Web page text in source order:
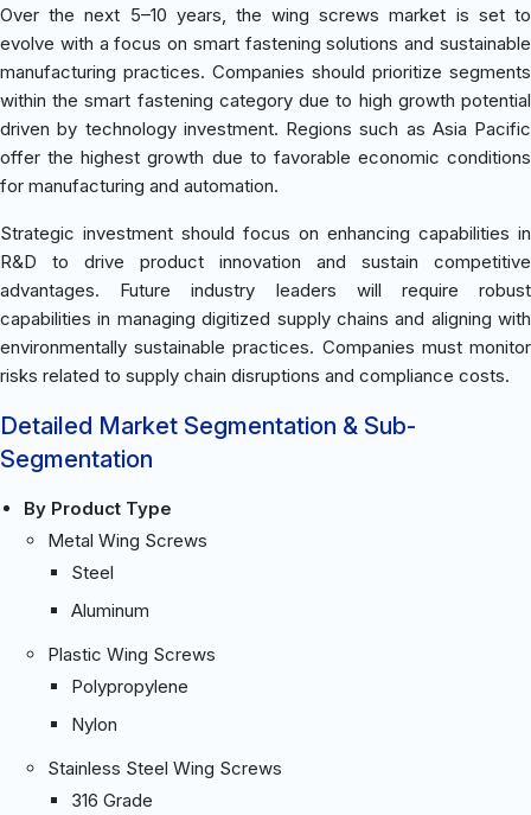
Over the next 5–10 years, the wing screws market is set to
evolve with a focus on smart fastening solutions and sustainable
manufacturing practices. Companies should prioritize segments
within the smart fastening category due to high growth potential
driven by technology investment. Regions such as Asia Pacific
offer the highest growth due to favorable economic conditions
for manufacturing and automation.
Strategic investment should focus on enhancing capabilities in
R&D to drive product innovation and sustain competitive
advantages. Future industry leaders will require robust
capabilities in managing digitized supply chains and aligning with
environmentally sustainable practices. Companies must monitor
risks related to supply chain disruptions and compliance costs.
Detailed Market Segmentation & Sub-
Segmentation
By Product Type
Metal Wing Screws
Steel
Aluminum
Plastic Wing Screws
Polypropylene
Nylon
Stainless Steel Wing Screws
316 Grade